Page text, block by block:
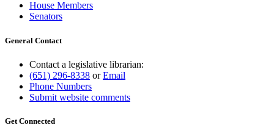
House Members
Senators
General Contact
Contact a legislative librarian:
(651) 296-8338 orEmail
Phone Numbers
Submit website comments
Get Connected